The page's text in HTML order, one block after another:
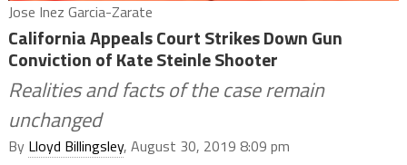
Jose Inez Garcia-Zarate
California Appeals Court Strikes Down Gun
Conviction of Kate Steinle Shooter
Realities and facts of the case remain
unchanged
By Lloyd Billingsley, August 30, 2019 8:09 pm